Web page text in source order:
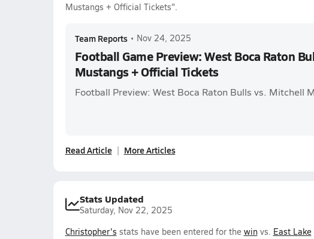
Mustangs + Official Tickets".
Team Reports • Nov 24, 2025
Football Game Preview: West Boca Raton
Mustangs + Official Tickets
Football Preview: West Boca Raton Bulls vs. Mitchell
Read Article More Articles
Stats Updated
Saturday, Nov 22, 2025
Christopher's stats have been entered for the winvs. East Lake